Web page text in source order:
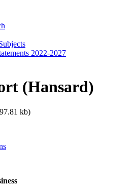
2022-2027
(Hansard)
kb)